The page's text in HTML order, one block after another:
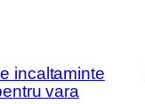
incaltaminte
vara